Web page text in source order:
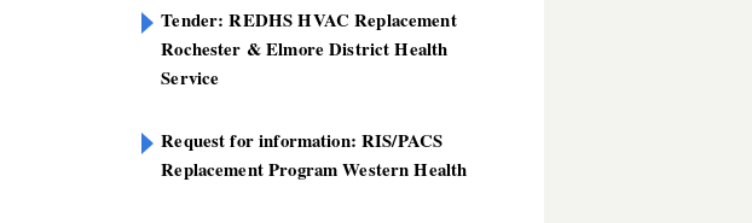
Tender: REDHS HVAC Replacement
Rochester & Elmore District Health
Service
Request for information: RIS/PACS
Replacement Program Western Health